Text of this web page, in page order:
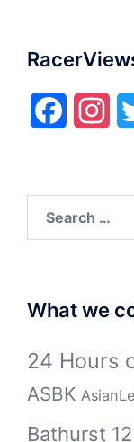
Facebook
for:
What we
24 Hours
ASBK
Bathurst